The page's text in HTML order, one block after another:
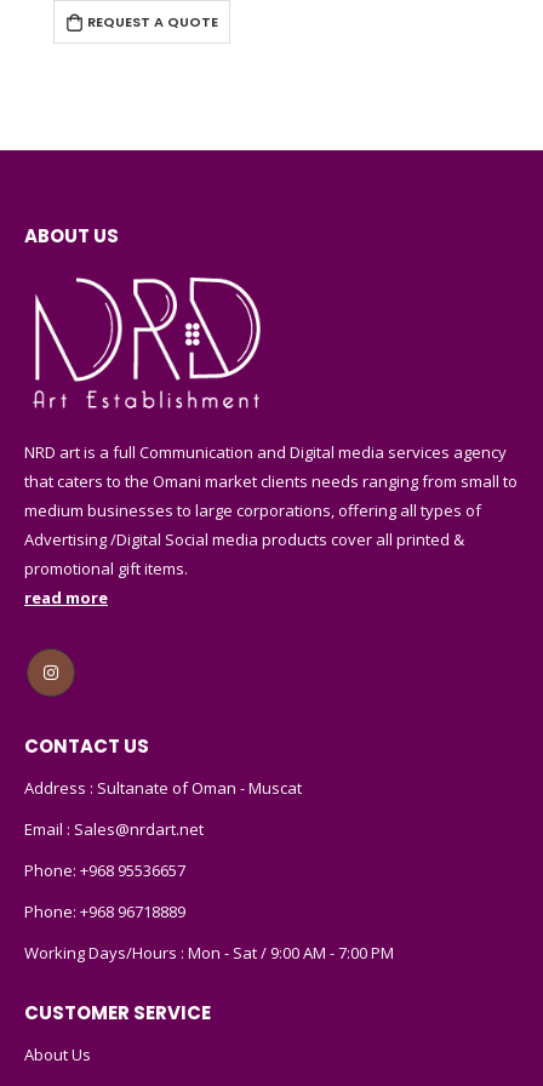
REQUEST A QUOTE
ABOUT US
NRD art is a full Communication and Digital media services agency
that caters to the Omani market clients needs ranging from small to
medium businesses to large corporations, offering all types of
Advertising /Digital Social media products cover all printed &
promotional gift items.
read more
CONTACT US
Address : Sultanate of Oman - Muscat
Email : Sales@nrdart.net
Phone: +968 95536657
Phone: +968 96718889
Working Days/Hours : Mon - Sat / 9:00 AM - 7:00 PM
CUSTOMER SERVICE
About Us